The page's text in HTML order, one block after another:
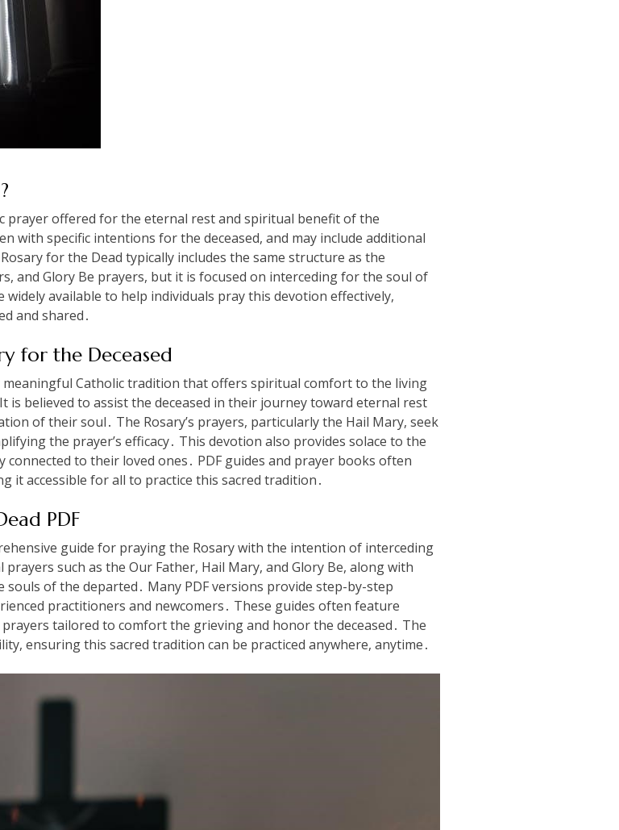
prayer offered for the eternal rest and spiritual benefit of the
with specific intentions for the deceased, and may include additional
for the Dead typically includes the same structure as the
and Glory Be prayers, but it is focused on interceding for the soul of
widely available to help individuals pray this devotion effectively,
and shared․
for the Deceased
meaningful Catholic tradition that offers spiritual comfort to the living
believed to assist the deceased in their journey toward eternal rest
of their soul․ The Rosary’s prayers, particularly the Hail Mary, seek
the prayer’s efficacy․ This devotion also provides solace to the
to their loved ones․ PDF guides and prayer books often
it accessible for all to practice this sacred tradition․
PDF
guide for praying the Rosary with the intention of interceding
such as the Our Father, Hail Mary, and Glory Be, along with
of the departed․ Many PDF versions provide step-by-step
practitioners and newcomers․ These guides often feature
tailored to comfort the grieving and honor the deceased․ The
ensuring this sacred tradition can be practiced anywhere, anytime․